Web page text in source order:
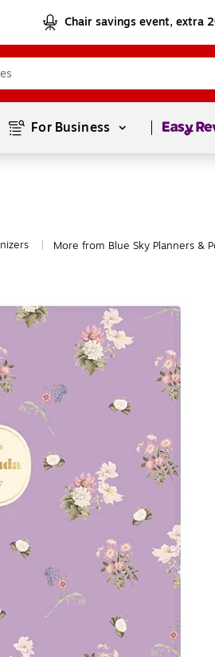
Chair savings event, extra
For Business Page1of
More from Blue Sky Planners &